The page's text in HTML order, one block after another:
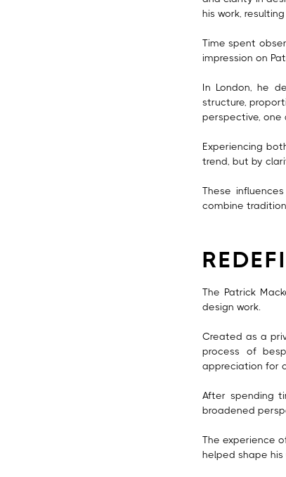
his work,
Time spent
impression on
In London, he
structure,
perspective, one
Experiencing
trend, but by
These
combine
The Patrick
design work.
Created as a
process of
appreciation for
After spending
broadened
The experience
helped shape